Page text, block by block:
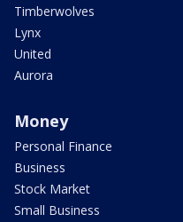
Timberwolves
Lynx
United
Aurora
Money
Personal Finance
Business
Stock Market
Small Business